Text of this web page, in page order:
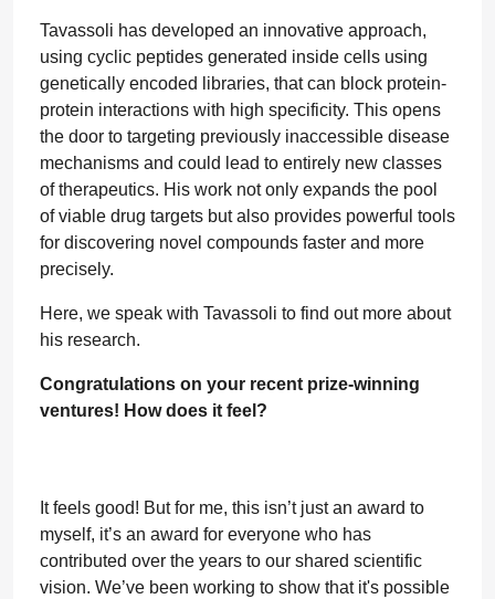
Tavassoli has developed an innovative approach,
using cyclic peptides generated inside cells using
genetically encoded libraries, that can block protein-
protein interactions with high specificity. This opens
the door to targeting previously inaccessible disease
mechanisms and could lead to entirely new classes
of therapeutics. His work not only expands the pool
of viable drug targets but also provides powerful tools
for discovering novel compounds faster and more
precisely.
Here, we speak with Tavassoli to find out more about
his research.
Congratulations on your recent prize-winning
ventures! How does it feel?
It feels good! But for me, this isn’t just an award to
myself, it’s an award for everyone who has
contributed over the years to our shared scientific
vision. We’ve been working to show that it's possible